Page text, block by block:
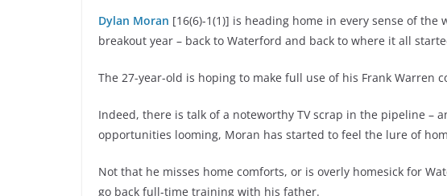
Dylan Moran [16(6)-1(1)] is heading home in every sense of
breakout year – back to Waterford and back to where it all
The 27-year-old is hoping to make full use of his Frank Warren
Indeed, there is talk of a noteworthy TV scrap in the pipeline –
opportunities looming, Moran has started to feel the lure of
Not that he misses home comforts, or is overly homesick for
go back full-time training with his father.